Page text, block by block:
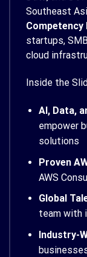
Southeast
Competency
startups,
cloud
Inside the
AI, Data,
empower
solutions
Proven
AWS
Global
team with
Industry-